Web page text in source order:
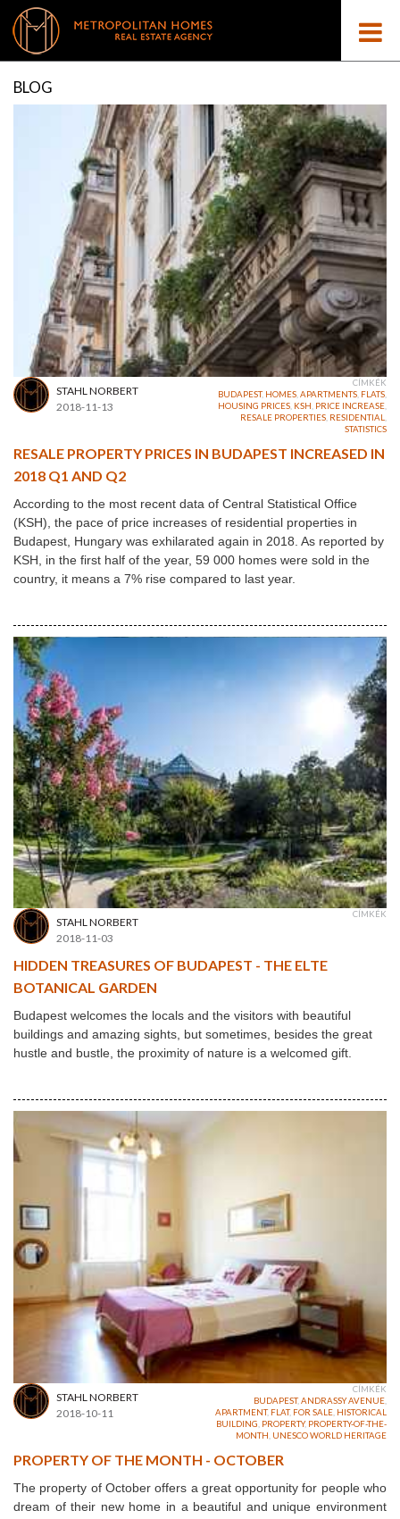
BLOG
STAHL NORBERT
2018-11-13
CÍMKÉK
BUDAPEST, HOMES APARTMENTS FLATS
HOUSING PRICES KSH PRICE INCREASE
RESALE PROPERTIES RESIDENTIAL
STATISTICS
RESALE PROPERTY PRICES IN BUDAPEST INCREASED IN
2018 Q1 AND Q2
According to the most recent data of Central Statistical Office
(KSH), the pace of price increases of residential properties in
Budapest, Hungary was exhilarated again in 2018. As reported by
KSH, in the first half of the year, 59 000 homes were sold in the
country, it means a 7% rise compared to last year.
STAHL NORBERT
2018-11-03
CÍMKÉK
HIDDEN TREASURES OF BUDAPEST - THE ELTE
BOTANICAL GARDEN
Budapest welcomes the locals and the visitors with beautiful
buildings and amazing sights, but sometimes, besides the great
hustle and bustle, the proximity of nature is a welcomed gift.
STAHL NORBERT
2018-10-11
CÍMKÉK
BUDAPEST,ANDRASSY AVENUE
APARTMENT, FLAT, FOR SALE HISTORICAL
BUILDING PROPERTY, PROPERTY-OF-THE-
MONTH UNESCO WORLD HERITAGE
PROPERTY OF THE MONTH - OCTOBER
The property of October offers a great opportunity for people who
dream of their new home in a beautiful and unique environment